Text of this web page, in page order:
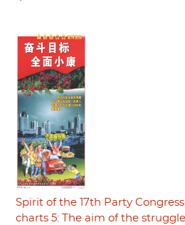
Spirit of the 17th Party
charts 5: The aim of the